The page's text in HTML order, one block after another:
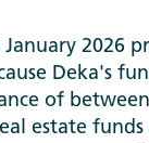
2026
Deka's
of
estate funds